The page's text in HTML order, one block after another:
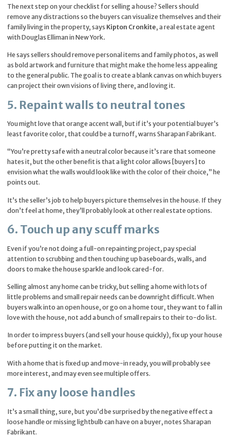
The next step on your checklist for selling a house? Sellers should
remove any distractions so the buyers can visualize themselves and their
family living in the property, says Kipton Cronkite, a real estate agent
with Douglas Elliman in New York.
He says sellers should remove personal items and family photos, as well
as bold artwork and furniture that might make the home less appealing
to the general public. The goal is to create a blank canvas on which buyers
can project their own visions of living there, and loving it.
5. Repaint walls to neutral tones
You might love that orange accent wall, but if it’s your potential buyer’s
least favorite color, that could be a turnoff, warns Sharapan Fabrikant.
“You’re pretty safe with a neutral color because it’s rare that someone
hates it, but the other benefit is that a light color allows [buyers] to
envision what the walls would look like with the color of their choice,” he
points out.
It’s the seller’s job to help buyers picture themselves in the house. If they
don’t feel at home, they’ll probably look at other real estate options.
6. Touch up any scuff marks
Even if you’re not doing a full-on repainting project, pay special
attention to scrubbing and then touching up baseboards, walls, and
doors to make the house sparkle and look cared-for.
Selling almost any home can be tricky, but selling a home with lots of
little problems and small repair needs can be downright difficult. When
buyers walk into an open house, or go on a home tour, they want to fall in
love with the house, not add a bunch of small repairs to their to-do list.
In order to impress buyers (and sell your house quickly), fix up your house
before putting it on the market.
With a home that is fixed up and move-in ready, you will probably see
more interest, and may even see multiple offers.
7. Fix any loose handles
It’s a small thing, sure, but you’d be surprised by the negative effect a
loose handle or missing lightbulb can have on a buyer, notes Sharapan
Fabrikant.